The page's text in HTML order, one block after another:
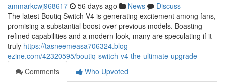
ammarkcwj968617 56 days ago News
Discuss
The latest Boutiq Switch V4 is generating excitement among fans,
promising a substantial boost over previous models. Boasting
refined capabilities and a modern look, many are speculating if it
truly https://tasneemeasa706324.blog-
ezine.com/42320595/boutiq-switch-v4-the-ultimate-upgrade
Comments
Who Upvoted